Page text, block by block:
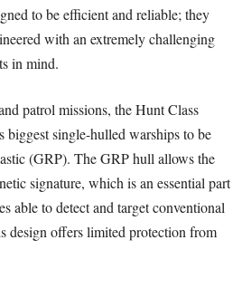
to be efficient and reliable; they
with an extremely challenging
in mind.
patrol missions, the Hunt Class
biggest single-hulled warships to be
(GRP). The GRP hull allows the
signature, which is an essential part
able to detect and target conventional
design offers limited protection from